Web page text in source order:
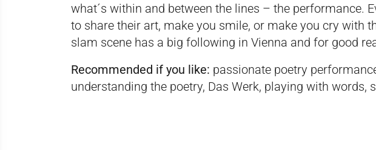
what´s within and between the lines – the performance.
to share their art, make you smile, or make you cry with
slam scene has a big following in Vienna and for good
Recommended if you like: passionate poetry
understanding the poetry, Das Werk, playing with words,